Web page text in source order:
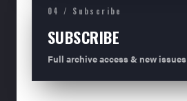
04 / Subscribe
SUBSCRIBE
Full archive access & new issues